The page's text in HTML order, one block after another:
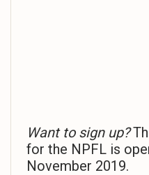
Want to sign up?
for the NPFL is
November 2019.